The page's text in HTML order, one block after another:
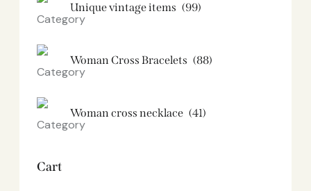
Unique vintage items (99)
Woman Cross Bracelets (88)
Woman cross necklace (41)
Cart